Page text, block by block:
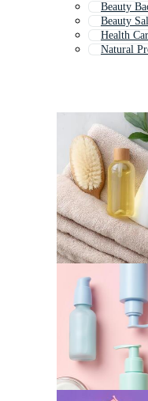
Beauty
Beauty
Health
Natural